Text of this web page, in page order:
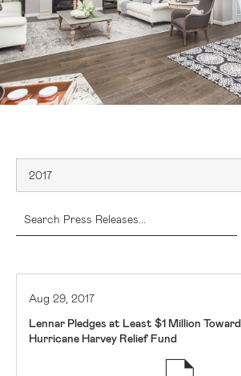
2017
Aug 29, 2017
Lennar Pledges at Least $1 Million
Hurricane Harvey Relief Fund